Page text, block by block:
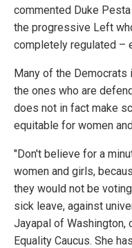
commented Duke
the progressive Left
completely regulated –
Many of the Democrats
the ones who are
does not in fact make
equitable for women
"Don't believe for a
women and girls,
they would not be
sick leave, against
Jayapal of Washington,
Equality Caucus. She